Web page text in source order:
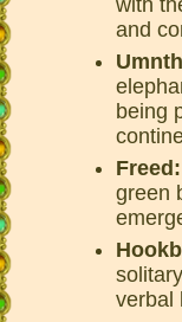
and
being
Freed:
green
verbal